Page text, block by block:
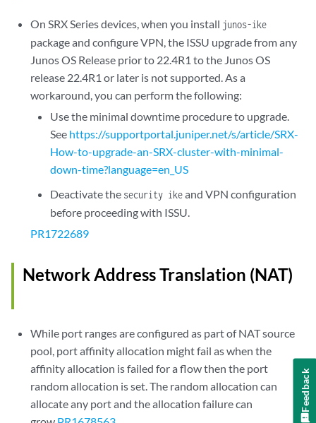
On SRX Series devices, when you install junos-ike
package and configure VPN, the ISSU upgrade from any
Junos OS Release prior to 22.4R1 to the Junos OS
release 22.4R1 or later is not supported. As a
workaround, you can perform the following:
Use the minimal downtime procedure to upgrade.
See https://supportportal.juniper.net/s/article/SRX-
How-to-upgrade-an-SRX-cluster-with-minimal-
down-time?language=en_US
Deactivate the security ikeand VPN configuration
before proceeding with ISSU.
PR1722689
Network Address Translation (NAT)
While port ranges are configured as part of NAT source
pool, port affinity allocation might fail as when the
affinity allocation is failed for a flow then the port
random allocation is set. The random allocation can
allocate any port and the allocation failure can
Feedback